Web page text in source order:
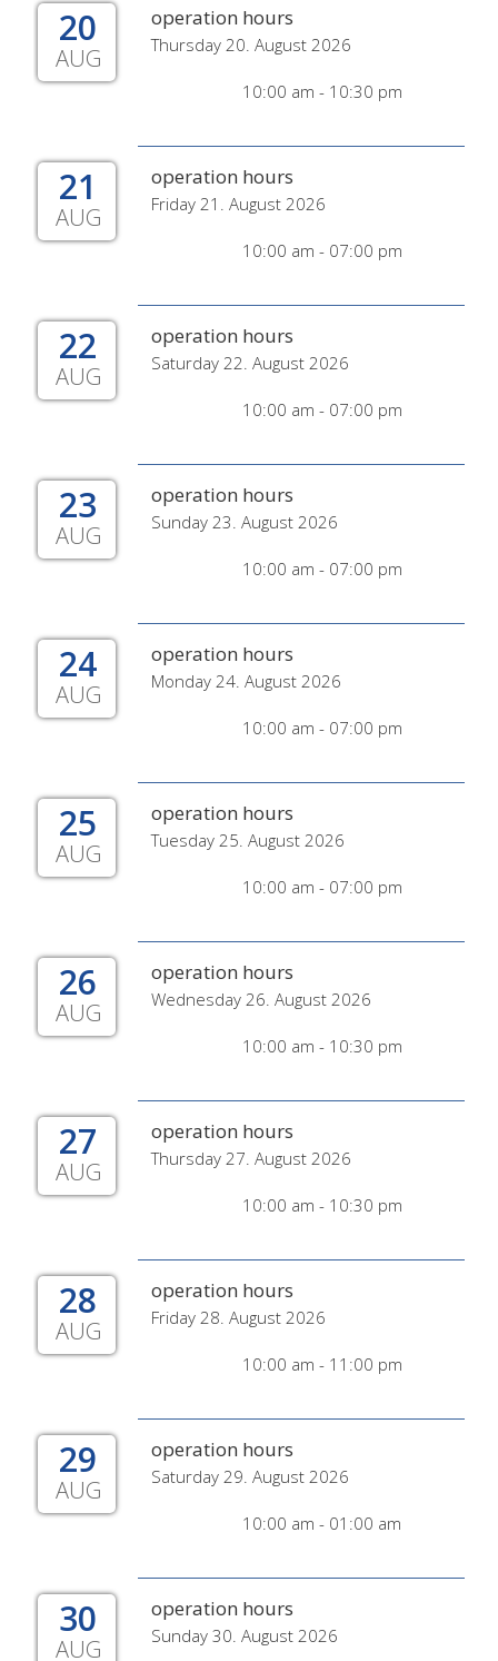
20
AUG
operation hours
Thursday 20. August 2026
10:00 am - 10:30 pm
21
AUG
operation hours
Friday 21. August 2026
10:00 am - 07:00 pm
22
AUG
operation hours
Saturday 22. August 2026
10:00 am - 07:00 pm
23
AUG
operation hours
Sunday 23. August 2026
10:00 am - 07:00 pm
24
AUG
operation hours
Monday 24. August 2026
10:00 am - 07:00 pm
25
AUG
operation hours
Tuesday 25. August 2026
10:00 am - 07:00 pm
26
AUG
operation hours
Wednesday 26. August 2026
10:00 am - 10:30 pm
27
AUG
operation hours
Thursday 27. August 2026
10:00 am - 10:30 pm
28
AUG
operation hours
Friday 28. August 2026
10:00 am - 11:00 pm
29
AUG
operation hours
Saturday 29. August 2026
10:00 am - 01:00 am
30
AUG
operation hours
Sunday 30. August 2026